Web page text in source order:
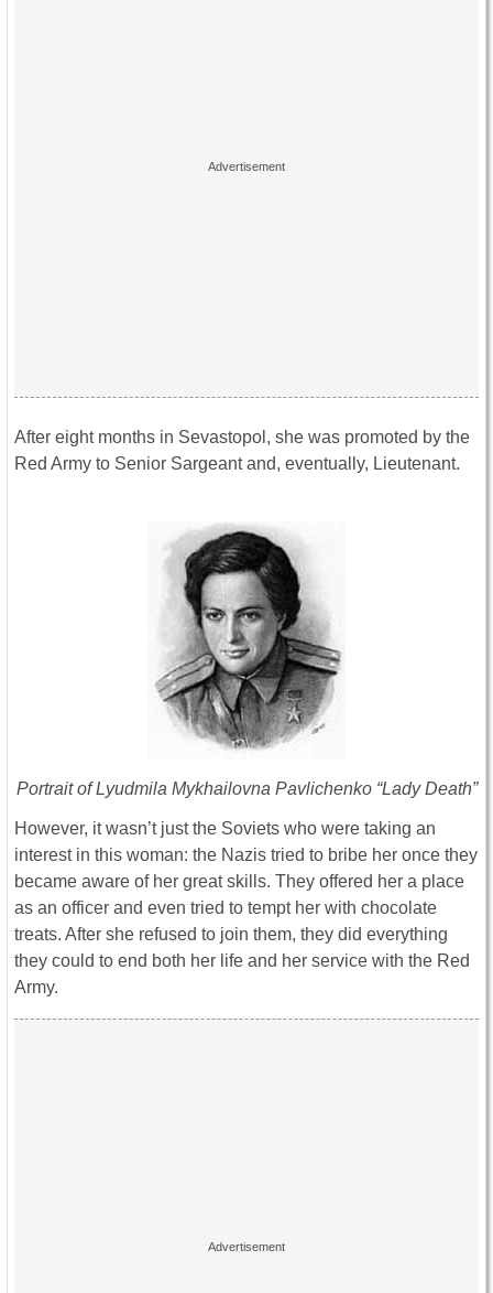
After eight months in Sevastopol, she was promoted by the
Red Army to Senior Sargeant and, eventually, Lieutenant.
Portrait of Lyudmila Mykhailovna Pavlichenko “Lady Death”
However, it wasn’t just the Soviets who were taking an
interest in this woman: the Nazis tried to bribe her once they
became aware of her great skills. They offered her a place
as an officer and even tried to tempt her with chocolate
treats. After she refused to join them, they did everything
they could to end both her life and her service with the Red
Army.